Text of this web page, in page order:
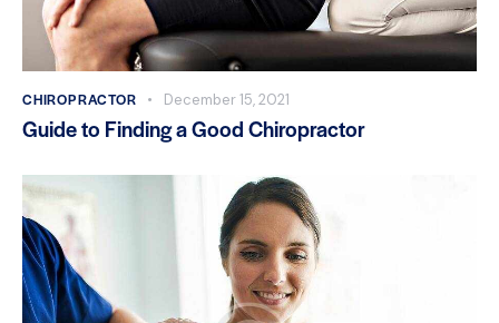
CHIROPRACTOR December 15, 2021
Guide to Finding a Good Chiropractor